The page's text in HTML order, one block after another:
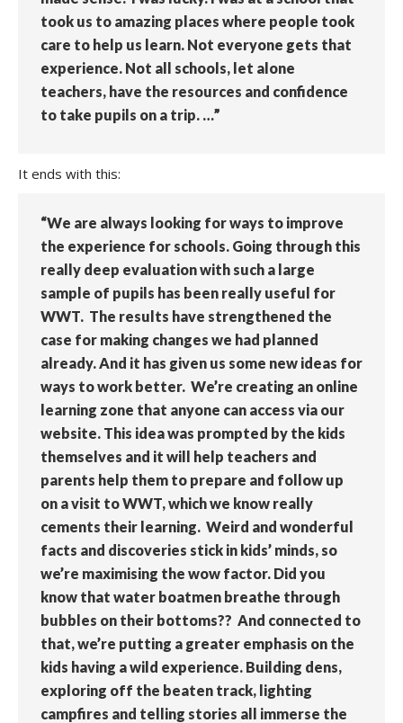
took us to amazing places where people took
care to help us learn. Not everyone gets that
experience. Not all schools, let alone
teachers, have the resources and confidence
to take pupils on a trip. …”
It ends with this:
“We are always looking for ways to improve
the experience for schools. Going through this
really deep evaluation with such a large
sample of pupils has been really useful for
WWT. The results have strengthened the
case for making changes we had planned
already. And it has given us some new ideas for
ways to work better. We’re creating an online
learning zone that anyone can access via our
website. This idea was prompted by the kids
themselves and it will help teachers and
parents help them to prepare and follow up
on a visit to WWT, which we know really
cements their learning. Weird and wonderful
facts and discoveries stick in kids’ minds, so
we’re maximising the wow factor. Did you
know that water boatmen breathe through
bubbles on their bottoms?? And connected to
that, we’re putting a greater emphasis on the
kids having a wild experience. Building dens,
exploring off the beaten track, lighting
campfires and telling stories all immerse the